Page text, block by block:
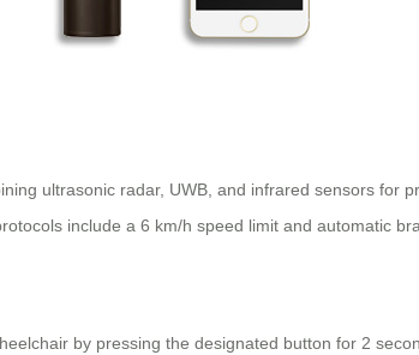
ultrasonic radar, UWB, and infrared sensors for
include a 6 km/h speed limit and automatic
by pressing the designated button for 2